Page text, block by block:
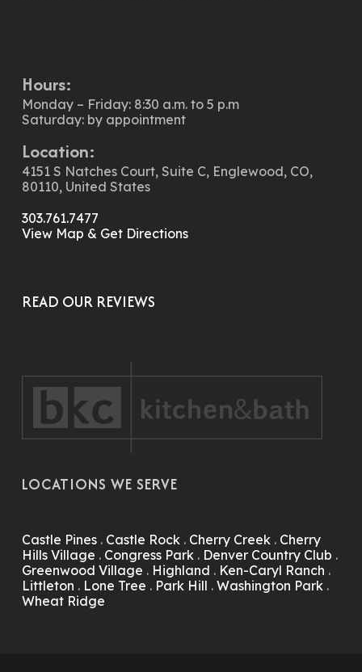
Hours:
Monday – Friday: 8:30 a.m. to 5 p.m
Saturday: by appointment
Location:
4151 S Natches Court, Suite C, Englewood, CO,
80110, United States
303.761.7477
View Map & Get Directions
READ OUR REVIEWS
LOCATIONS WE SERVE
Castle Pines. Castle Rock. Cherry Creek. Cherry
Hills Village . Congress Park. Denver Country Club .
Greenwood Village . Highland . Ken-Caryl Ranch .
Littleton . Lone Tree . Park Hill . Washington Park.
Wheat Ridge